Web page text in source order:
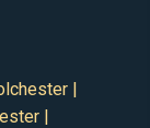
|
|